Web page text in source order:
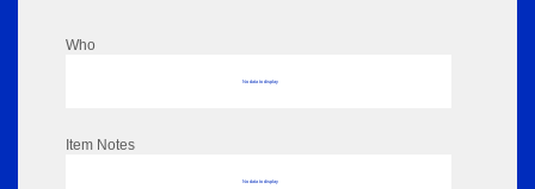
Who
No data to display
Item Notes
No data to display